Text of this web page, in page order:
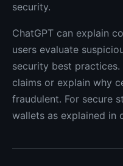
security.
ChatGPT can explain
users evaluate
security best
claims or explain why
fraudulent. For secure
wallets as explained in